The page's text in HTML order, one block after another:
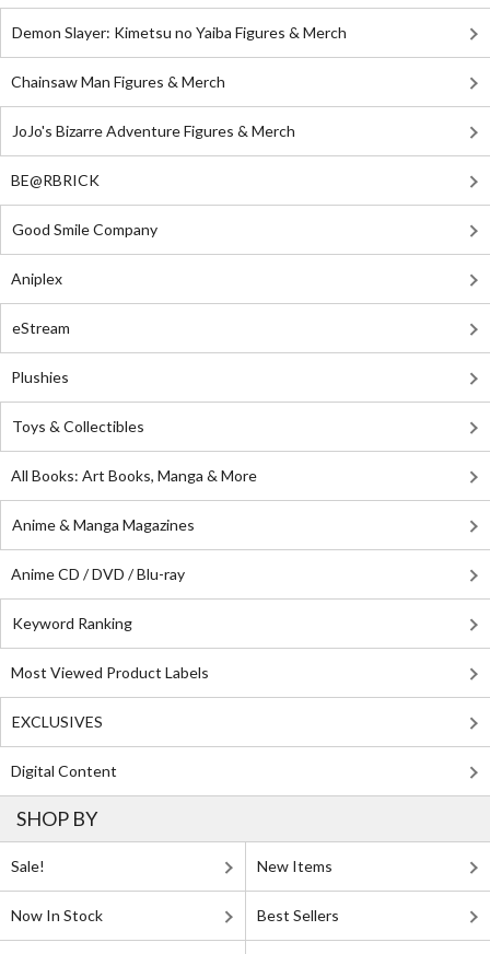
Demon Slayer: Kimetsu no Yaiba Figures & Merch
Chainsaw Man Figures & Merch
JoJo's Bizarre Adventure Figures & Merch
BE@RBRICK
Good Smile Company
Aniplex
eStream
Plushies
Toys & Collectibles
All Books: Art Books, Manga & More
Anime & Manga Magazines
Anime CD / DVD / Blu-ray
Keyword Ranking
Most Viewed Product Labels
EXCLUSIVES
Digital Content
SHOP BY
Sale! New Items
Now In Stock Best Sellers